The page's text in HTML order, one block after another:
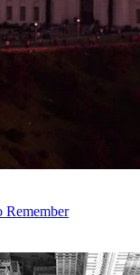
Remember